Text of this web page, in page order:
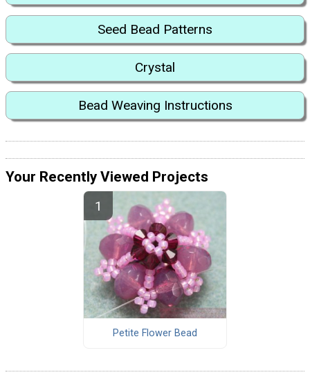
Seed Bead Patterns
Crystal
Bead Weaving Instructions
Your Recently Viewed Projects
Petite Flower Bead